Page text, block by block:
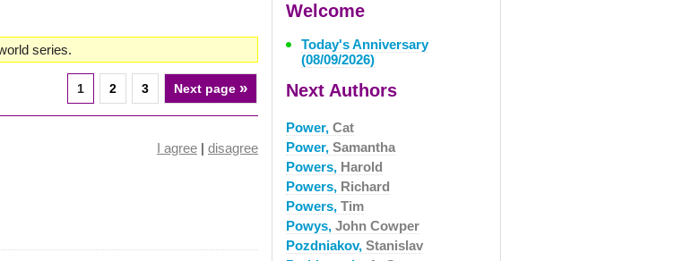
series.
1 2 3 Next page »
I agree | disagree
Welcome
Today's Anniversary
(08/09/2026)
Next Authors
Power, Cat
Power, Samantha
Powers, Harold
Powers, Richard
Powers, Tim
Powys, John Cowper
Pozdniakov, Stanislav